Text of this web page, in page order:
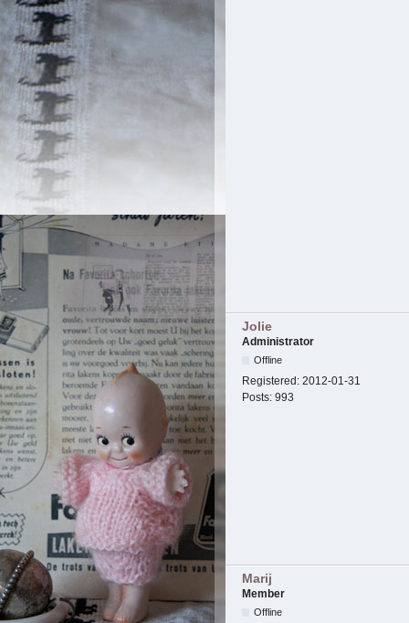
Jolie
Administrator
Offline
Registered: 2012-01-31
Posts: 993
Marij
Member
Offline